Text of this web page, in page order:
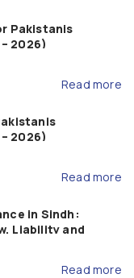
Pakistanis
2026)
Read more
2026)
Read more
in Sindh:
Liability and
Read more